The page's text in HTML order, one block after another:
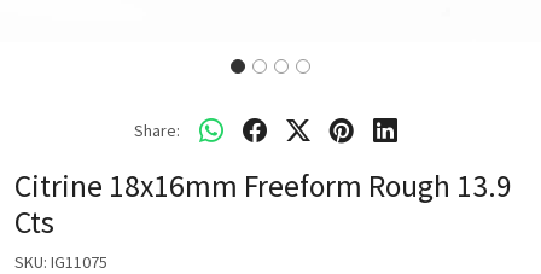
Share:
Citrine 18x16mm Freeform Rough 13.9
Cts
SKU: IG11075